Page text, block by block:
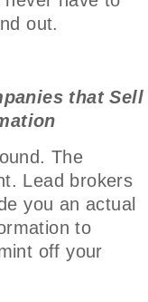
out.
that Sell
The
Lead brokers
you an actual
to
off your